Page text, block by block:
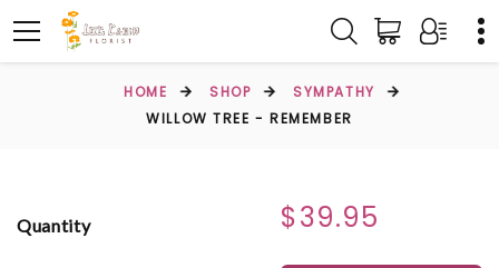
HOME SHOP
SYMPATHY
WILLOW TREE - REMEMBER
Quantity $39.95